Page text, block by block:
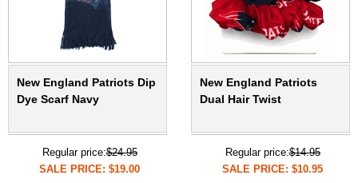
New England Patriots Dip
Dye Scarf Navy
Regular price:$24.95
SALE PRICE: $19.00
New England Patriots
Dual Hair Twist
Regular price:$14.95
SALE PRICE: $10.95